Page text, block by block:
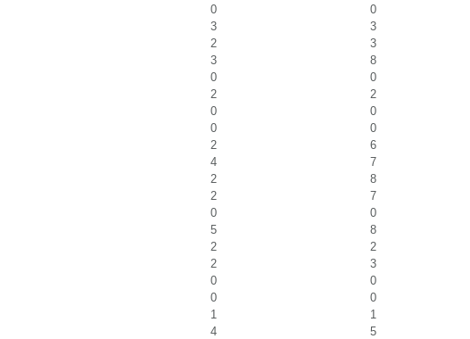
0
0
3
3
2
3
3
8
0
0
2
2
0
0
0
0
2
6
4
7
2
8
2
7
0
0
5
8
2
2
2
3
0
0
0
0
1
1
4
5